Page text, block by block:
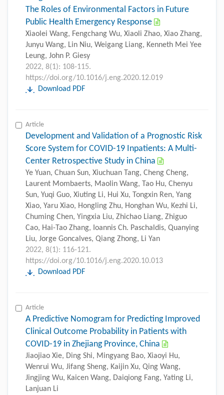
The Roles of Environmental Factors in Future
Public Health Emergency Response
Xiaolei Wang, Fengchang Wu, Xiaoli Zhao, Xiao Zhang,
Junyu Wang, Lin Niu, Weigang Liang, Kenneth Mei Yee
Leung, John P. Giesy
2022, 8(1): 108-115.
https://doi.org/10.1016/j.eng.2020.12.019
Download PDF
Article
Development and Validation of a Prognostic Risk
Score System for COVID-19 Inpatients: A Multi-
Center Retrospective Study in China
Ye Yuan, Chuan Sun, Xiuchuan Tang, Cheng Cheng,
Laurent Mombaerts, Maolin Wang, Tao Hu, Chenyu
Sun, Yuqi Guo, Xiuting Li, Hui Xu, Tongxin Ren, Yang
Xiao, Yaru Xiao, Hongling Zhu, Honghan Wu, Kezhi Li,
Chuming Chen, Yingxia Liu, Zhichao Liang, Zhiguo
Cao, Hai-Tao Zhang, Ioannis Ch. Paschaldis, Quanying
Liu, Jorge Goncalves, Qiang Zhong, Li Yan
2022, 8(1): 116-121.
https://doi.org/10.1016/j.eng.2020.10.013
Download PDF
Article
A Predictive Nomogram for Predicting Improved
Clinical Outcome Probability in Patients with
COVID-19 in Zhejiang Province, China
Jiaojiao Xie, Ding Shi, Mingyang Bao, Xiaoyi Hu,
Wenrui Wu, Jifang Sheng, Kaijin Xu, Qing Wang,
Jingjing Wu, Kaicen Wang, Daiqiong Fang, Yating Li,
Lanjuan Li